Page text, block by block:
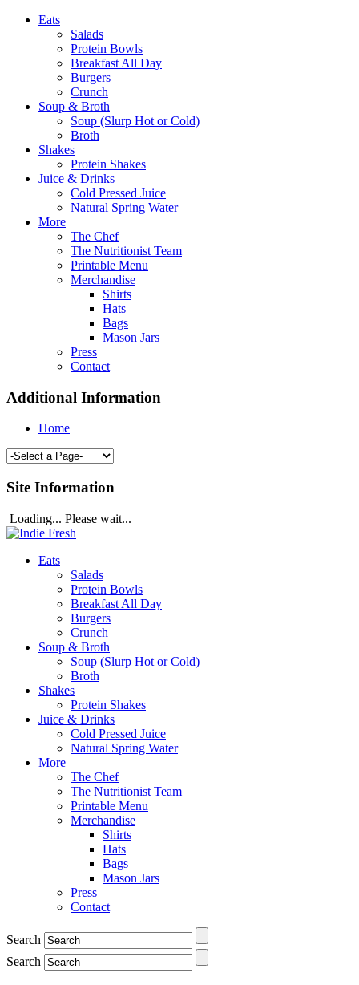
Eats
Salads
Protein Bowls
Breakfast All Day
Burgers
Crunch
Soup & Broth
Soup (Slurp Hot or Cold)
Broth
Shakes
Protein Shakes
Juice & Drinks
Cold Pressed Juice
Natural Spring Water
More
The Chef
The Nutritionist Team
Printable Menu
Merchandise
Shirts
Hats
Bags
Mason Jars
Press
Contact
Additional Information
Home
Site Information
Loading... Please wait...
Eats
Salads
Protein Bowls
Breakfast All Day
Burgers
Crunch
Soup & Broth
Soup (Slurp Hot or Cold)
Broth
Shakes
Protein Shakes
Juice & Drinks
Cold Pressed Juice
Natural Spring Water
More
The Chef
The Nutritionist Team
Printable Menu
Merchandise
Shirts
Hats
Bags
Mason Jars
Press
Contact
Search
Search